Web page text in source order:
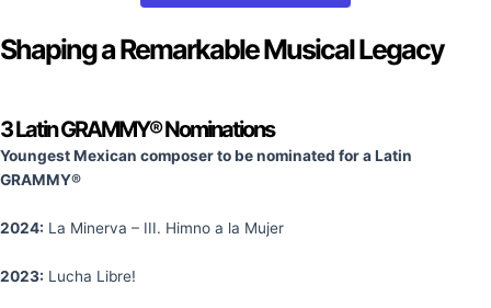
Shaping a Remarkable Musical Legacy
3 Latin GRAMMY® Nominations​
Youngest Mexican composer to be nominated for a Latin
GRAMMY®
2024: La Minerva – III. Himno a la Mujer
2023: Lucha Libre!